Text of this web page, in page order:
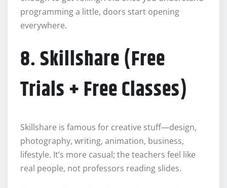
programming a little, doors start opening
everywhere.
8. Skillshare (Free
Trials + Free Classes)
Skillshare is famous for creative stuff—design,
photography, writing, animation, business,
lifestyle. It’s more casual; the teachers feel like
real people, not professors reading slides.